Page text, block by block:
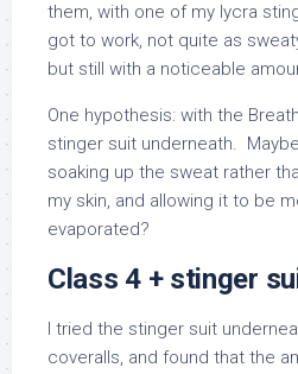
them, with one of my lycra
got to work, not quite as
but still with a noticeable
One hypothesis: with the
stinger suit underneath.
soaking up the sweat rather
my skin, and allowing it to be
evaporated?
Class 4 + stinger
I tried the stinger suit
coveralls, and found that the